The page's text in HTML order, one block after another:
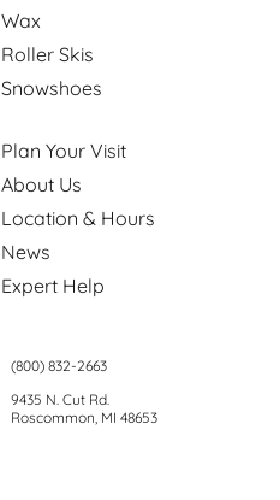
(800) 832-2663
9435 N. Cut Rd.
Roscommon, MI 48653
Wax
Roller Skis
Snowshoes
Plan Your Visit
About Us
Location & Hours
News
Expert Help